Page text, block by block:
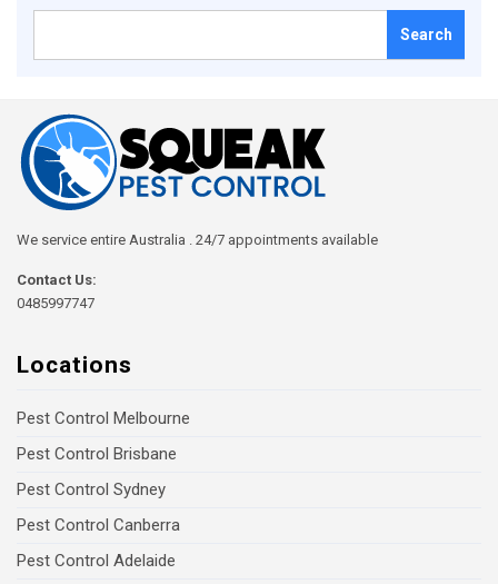
We service entire Australia . 24/7 appointments available
Contact Us:
0485997747
Locations
Pest Control Melbourne
Pest Control Brisbane
Pest Control Sydney
Pest Control Canberra
Pest Control Adelaide